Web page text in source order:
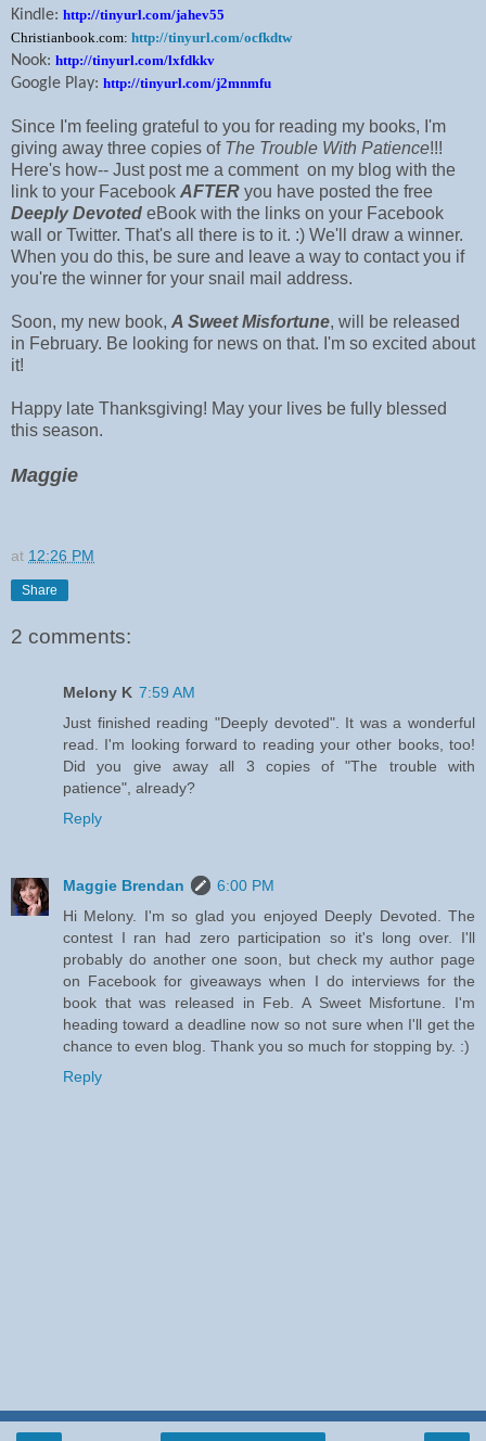
Kindle: http://tinyurl.com/jahev55
Christianbook.com: http://tinyurl.com/ocfkdtw
Nook: http://tinyurl.com/lxfdkkv
Google Play: http://tinyurl.com/j2mnmfu
Since I'm feeling grateful to you for reading my books, I'm
giving away three copies of The Trouble With Patience!!!
Here's how-- Just post me a comment on my blog with the
link to your Facebook AFTER you have posted the free
Deeply Devoted eBook with the links on your Facebook
wall or Twitter. That's all there is to it. :) We'll draw a winner.
When you do this, be sure and leave a way to contact you if
you're the winner for your snail mail address.
Soon, my new book, A Sweet Misfortune, will be released
in February. Be looking for news on that. I'm so excited about
it!
Happy late Thanksgiving! May your lives be fully blessed
this season.
Maggie
at 12:26 PM
Share
2 comments:
Melony K 7:59 AM
Just finished reading "Deeply devoted". It was a wonderful
read. I'm looking forward to reading your other books, too!
Did you give away all 3 copies of "The trouble with
patience", already?
Reply
Maggie Brendan
6:00 PM
Hi Melony. I'm so glad you enjoyed Deeply Devoted. The
contest I ran had zero participation so it's long over. I'll
probably do another one soon, but check my author page
on Facebook for giveaways when I do interviews for the
book that was released in Feb. A Sweet Misfortune. I'm
heading toward a deadline now so not sure when I'll get the
chance to even blog. Thank you so much for stopping by. :)
Reply